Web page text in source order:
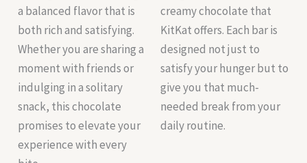
a balanced flavor that is
both rich and satisfying.
Whether you are sharing a
moment with friends or
indulging in a solitary
snack, this chocolate
promises to elevate your
experience with every
creamy chocolate that
KitKat offers. Each bar is
designed not just to
satisfy your hunger but to
give you that much-
needed break from your
daily routine.